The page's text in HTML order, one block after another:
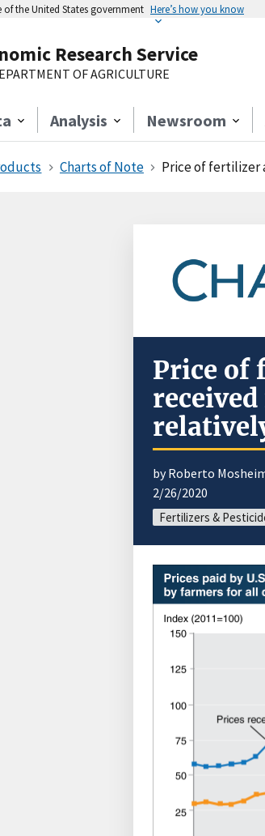
of the United States government Here’s how you know
Research Service
OF AGRICULTURE
Analysis Newsroom
Charts of Note Price of fertilizer
Price of
by Roberto
2/26/2020
Fertilizers &